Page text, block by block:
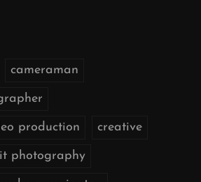
cameraman
production creative
photography